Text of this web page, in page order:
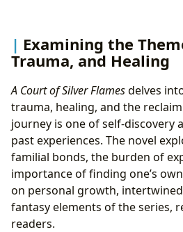
Examining the
Trauma, and Healing
A Court of Silver Flamesdelves
trauma, healing, and the
journey is one of self-discovery
past experiences. The novel
familial bonds, the burden of
importance of finding one’s
on personal growth,
fantasy elements of the series,
readers.